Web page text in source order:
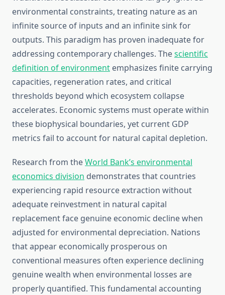
environmental constraints, treating nature as an
infinite source of inputs and an infinite sink for
outputs. This paradigm has proven inadequate for
addressing contemporary challenges. Thescientific
definition of environment emphasizes finite carrying
capacities, regeneration rates, and critical
thresholds beyond which ecosystem collapse
accelerates. Economic systems must operate within
these biophysical boundaries, yet current GDP
metrics fail to account for natural capital depletion.
Research from theWorld Bank’s environmental
economics division demonstrates that countries
experiencing rapid resource extraction without
adequate reinvestment in natural capital
replacement face genuine economic decline when
adjusted for environmental depreciation. Nations
that appear economically prosperous on
conventional measures often experience declining
genuine wealth when environmental losses are
properly quantified. This fundamental accounting